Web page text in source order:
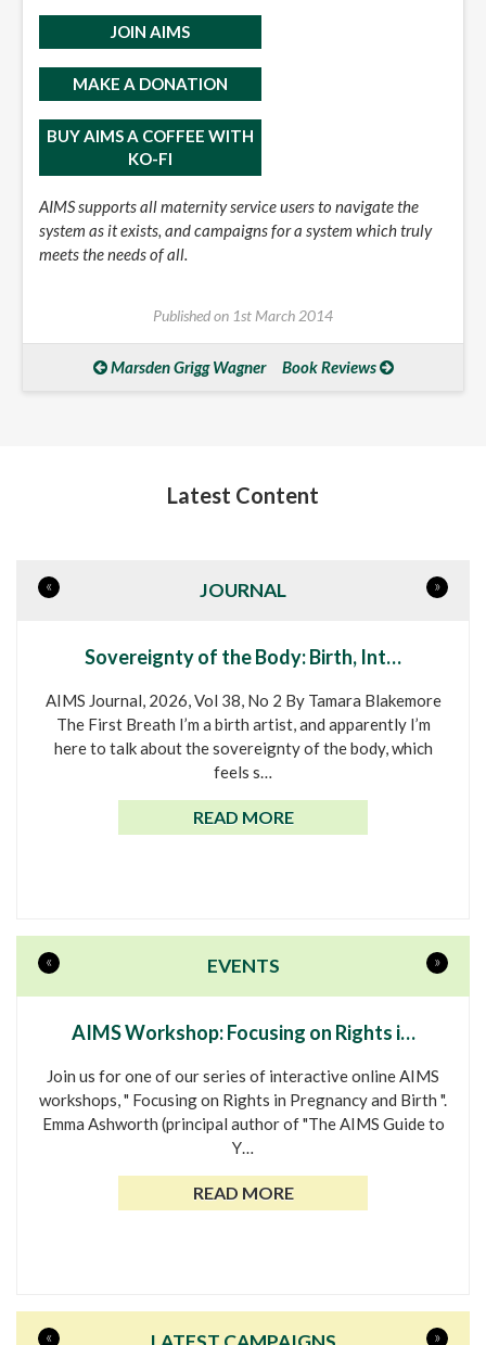
JOIN AIMS
MAKE A DONATION
BUY AIMS A COFFEE WITH
KO-FI
AIMS supports all maternity service users to navigate the
system as it exists, and campaigns for a system which truly
meets the needs of all.
Published on 1st March 2014
Marsden Grigg Wagner Book Reviews
Latest Content
JOURNAL
« »
Sovereignty of the Body: Birth, Int…
AIMS Journal, 2026, Vol 38, No 2 By Tamara Blakemore
The First Breath I’m a birth artist, and apparently I’m
here to talk about the sovereignty of the body, which
feels s…
READ MORE
EVENTS
« »
AIMS Workshop: Focusing on Rights i…
Join us for one of our series of interactive online AIMS
workshops, " Focusing on Rights in Pregnancy and Birth ".
Emma Ashworth (principal author of "The AIMS Guide to
Y…
READ MORE
« »